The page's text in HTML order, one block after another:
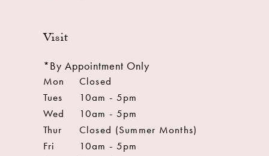
Visit
*By Appointment Only
Mon
Closed
Tues
10am - 5pm
Wed
10am - 5pm
Thur
Closed (Summer Months)
Fri
10am - 5pm